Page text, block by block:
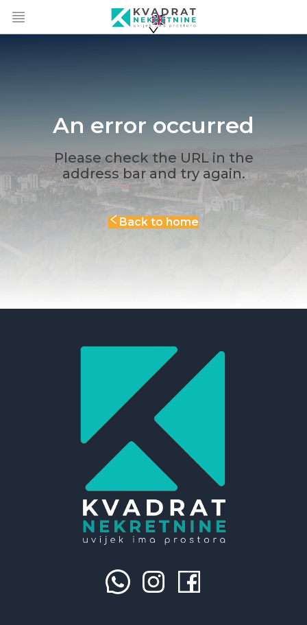
An error occurred
Please check the URL in the
address bar and try again.
Back to home